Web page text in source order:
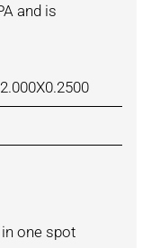
and is
/ XLARGE
/ XLARGE
one spot